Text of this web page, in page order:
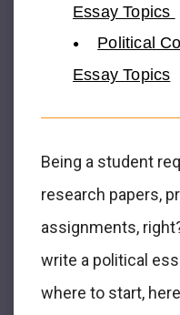
Essay Topics
Political
Essay Topics
Being a student
research papers,
assignments,
write a political
where to start,